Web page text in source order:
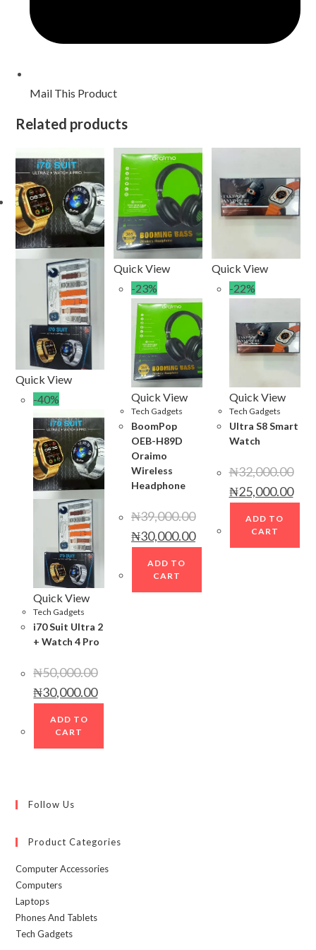
Mail This Product
Related products
Quick View
-40%
Quick View
Tech Gadgets
i70 Suit Ultra 2
+ Watch 4 Pro
₦50,000.00
Original
price
was:
₦50,000.00.
₦30,000.00Current
price
is:
ADD TO
CART
Quick View
-23%
Quick View
Tech Gadgets
BoomPop
OEB-H89D
Oraimo
Wireless
Headphone
₦39,000.00
Original
price
was:
₦39,000.00.
₦30,000.00Current
price
is:
ADD TO
CART
Quick View
-22%
Quick View
Tech Gadgets
Ultra S8 Smart
Watch
₦32,000.00
Original
price
was:
₦32,000.00.
₦25,000.00price
is:
ADD TO
CART
Follow Us
Product Categories
Computer Accessories
Computers
Laptops
Phones And Tablets
Tech Gadgets